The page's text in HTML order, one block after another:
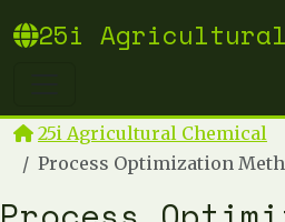
25i Agricultural
25i Agricultural Chemical
Process Optimization